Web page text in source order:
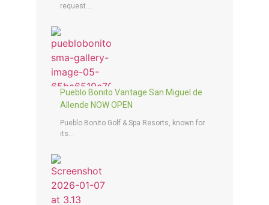
request....
Pueblo Bonito Vantage San Miguel de
Allende NOW OPEN
Pueblo Bonito Golf & Spa Resorts, known for
its...